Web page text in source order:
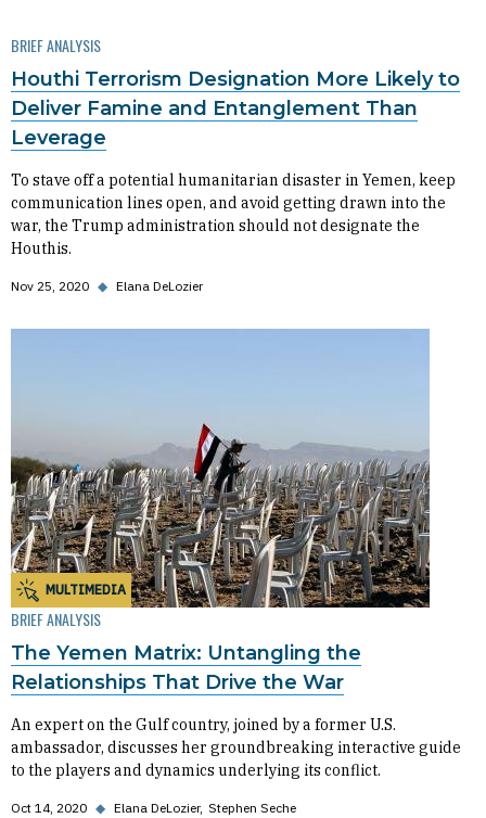
BRIEF ANALYSIS
Houthi Terrorism Designation More Likely to
Deliver Famine and Entanglement Than
Leverage
To stave off a potential humanitarian disaster in Yemen, keep
communication lines open, and avoid getting drawn into the
war, the Trump administration should not designate the
Houthis.
Nov 25, 2020 ◆ Elana DeLozier
MULTIMEDIA
BRIEF ANALYSIS
The Yemen Matrix: Untangling the
Relationships That Drive the War
An expert on the Gulf country, joined by a former U.S.
ambassador, discusses her groundbreaking interactive guide
to the players and dynamics underlying its conflict.
Oct 14, 2020 ◆ Elana DeLozier Stephen Seche